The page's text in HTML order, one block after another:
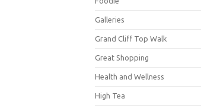
Galleries
Grand Cliff Top Walk
Great Shopping
Health and Wellness
High Tea